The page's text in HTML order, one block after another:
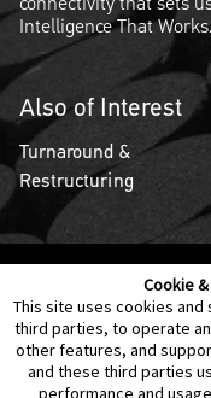
Cookie
This site uses cookies
third parties, to operate
other features, and
and these third parties
performance and
Intelligence That Works.
Also of Interest
Turnaround &
Restructuring
Contact Us
Notice of Data